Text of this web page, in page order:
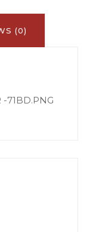
(0)
-71BD.PNG